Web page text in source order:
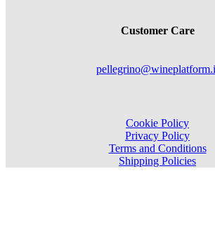
Customer Care
Cookie Policy
Privacy Policy
Terms and Conditions
Shipping Policies